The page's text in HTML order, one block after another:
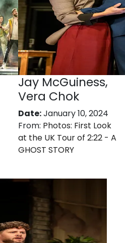
Jay McGuiness,
Vera Chok
Date:January 10, 2024
From: Photos: First Look
at the UK Tour of 2:22 - A
GHOST STORY